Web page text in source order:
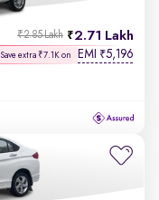
2.71 Lakh
₹2.85 Lakh
Save extra ₹7.1K on EMI ₹5,196